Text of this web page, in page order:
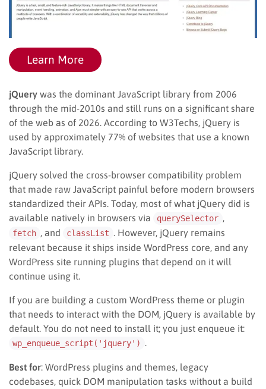
Learn More
jQuery was the dominant JavaScript library from 2006
through the mid-2010s and still runs on a significant share
of the web as of 2026. According to W3Techs, jQuery is
used by approximately 77% of websites that use a known
JavaScript library.
jQuery solved the cross-browser compatibility problem
that made raw JavaScript painful before modern browsers
standardized their APIs. Today, most of what jQuery did is
available natively in browsers via
querySelector ,
fetch , and classList . However, jQuery remains
relevant because it ships inside WordPress core, and any
WordPress site running plugins that depend on it will
continue using it.
If you are building a custom WordPress theme or plugin
that needs to interact with the DOM, jQuery is available by
default. You do not need to install it; you just enqueue it:
wp_enqueue_script('jquery') .
Best for: WordPress plugins and themes, legacy
codebases, quick DOM manipulation tasks without a build